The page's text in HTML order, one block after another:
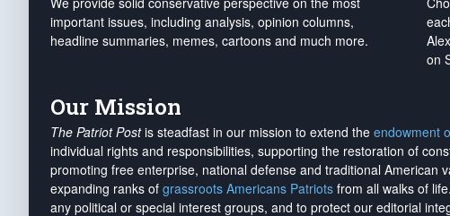
important issues, including analysis, opinion columns,
headline summaries, memes, cartoons and much more.
on
Our Mission
The Patriot Postis steadfast in our mission to extend the endowment
individual rights and responsibilities, supporting the restoration of
promoting free enterprise, national defense and traditional American
expanding ranks of grassroots Americans Patriots from all walks of
any political or special interest groups, and to protect our editorial